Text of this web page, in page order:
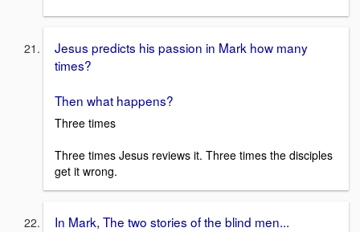
Jesus predicts his passion in Mark how many
times?
Then what happens?
Three times
Three times Jesus reviews it. Three times the disciples
get it wrong.
In Mark, The two stories of the blind men...